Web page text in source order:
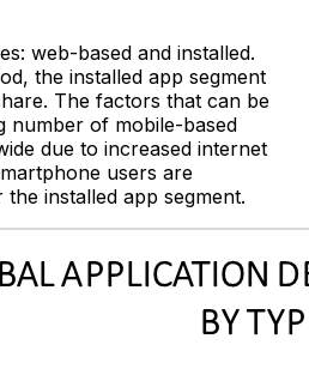
web-based and installed.
the installed app segment
The factors that can be
number of mobile-based
due to increased internet
users are
installed app segment.